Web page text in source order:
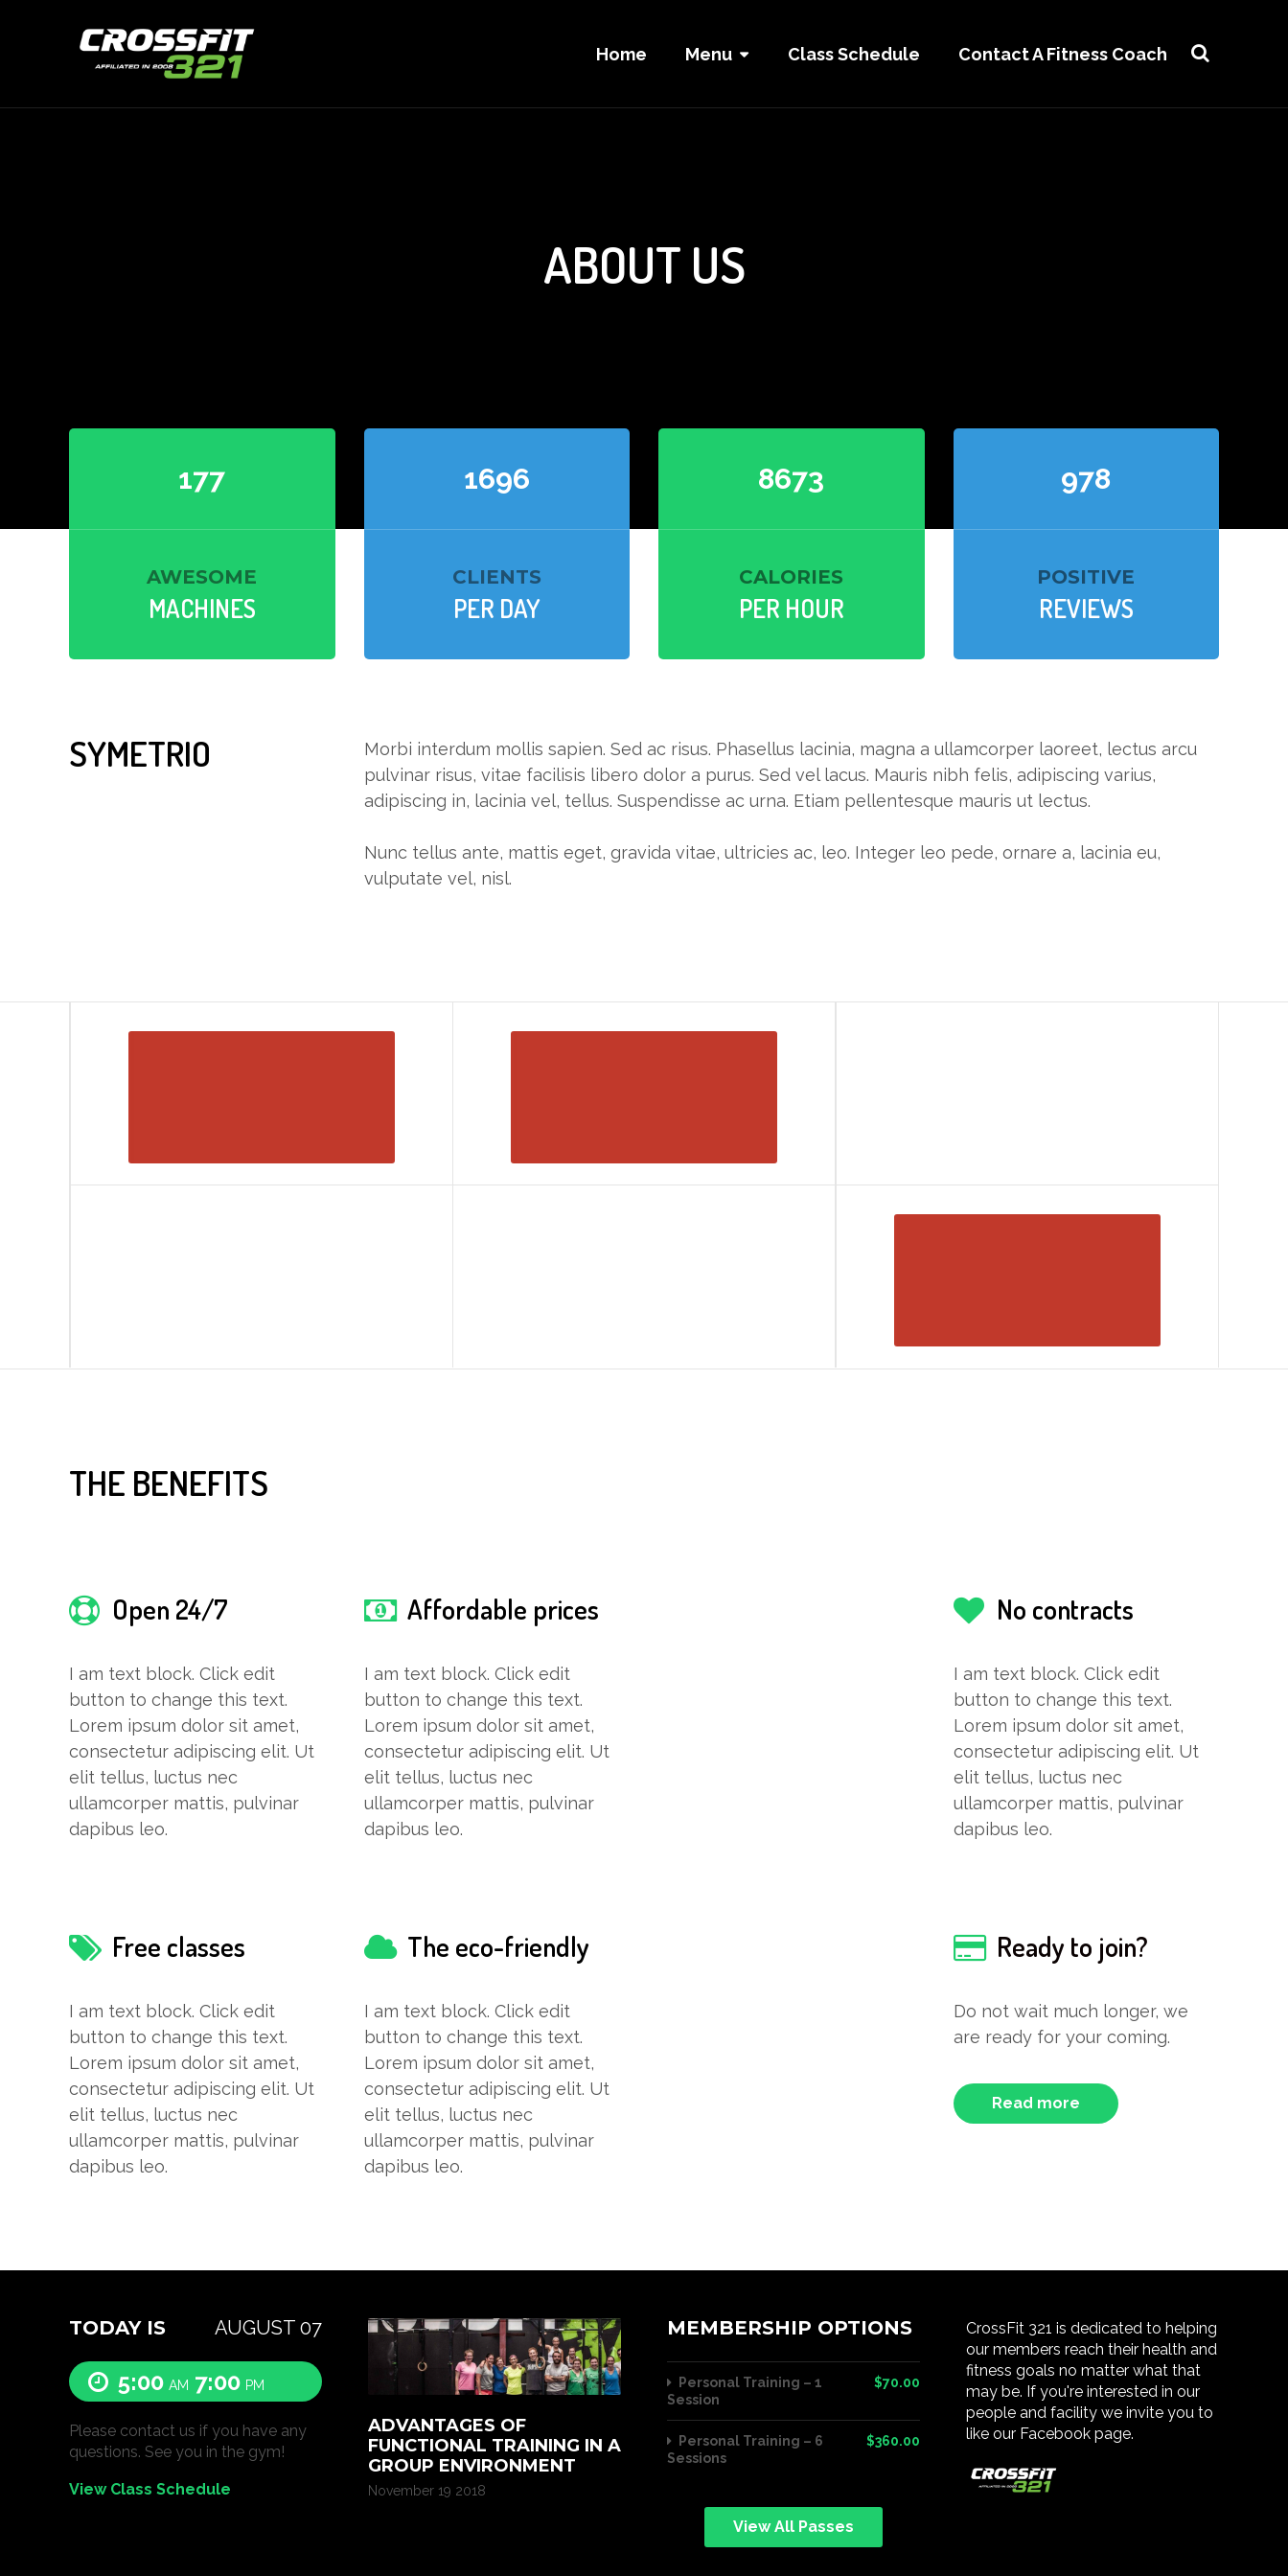
Home Menu Class Schedule Contact A Fitness Coach
ABOUT US
180
AWESOME
MACHINES
1724
CLIENTS
PER DAY
8816
CALORIES
PER HOUR
994
POSITIVE
REVIEWS
SYMETRIO
Morbi interdum mollis sapien. Sed ac risus. Phasellus lacinia, magna a ullamcorper laoreet, lectus arcu
pulvinar risus, vitae facilisis libero dolor a purus. Sed vel lacus. Mauris nibh felis, adipiscing varius,
adipiscing in, lacinia vel, tellus. Suspendisse ac urna. Etiam pellentesque mauris ut lectus.
Nunc tellus ante, mattis eget, gravida vitae, ultricies ac, leo. Integer leo pede, ornare a, lacinia eu,
vulputate vel, nisl.
THE BENEFITS
Open 24/7
I am text block. Click edit
button to change this text.
Lorem ipsum dolor sit amet,
consectetur adipiscing elit. Ut
elit tellus, luctus nec
ullamcorper mattis, pulvinar
dapibus leo.
Free classes
I am text block. Click edit
button to change this text.
Lorem ipsum dolor sit amet,
consectetur adipiscing elit. Ut
elit tellus, luctus nec
ullamcorper mattis, pulvinar
dapibus leo.
Affordable prices
I am text block. Click edit
button to change this text.
Lorem ipsum dolor sit amet,
consectetur adipiscing elit. Ut
elit tellus, luctus nec
ullamcorper mattis, pulvinar
dapibus leo.
The eco-friendly
I am text block. Click edit
button to change this text.
Lorem ipsum dolor sit amet,
consectetur adipiscing elit. Ut
elit tellus, luctus nec
ullamcorper mattis, pulvinar
dapibus leo.
No contracts
I am text block. Click edit
button to change this text.
Lorem ipsum dolor sit amet,
consectetur adipiscing elit. Ut
elit tellus, luctus nec
ullamcorper mattis, pulvinar
dapibus leo.
Ready to join?
Do not wait much longer, we
are ready for your coming.
Read more
TODAY IS AUGUST 07
5:00 AM 7:00 PM
Please contact us if you have any
questions. See you in the gym!
View Class Schedule
ADVANTAGES OF
FUNCTIONAL TRAINING IN A
GROUP ENVIRONMENT
November 19 2018
MEMBERSHIP OPTIONS
Personal Training – 1
Session
$70.00
Personal Training – 6
Sessions
$360.00
View All Passes
CrossFit 321 is dedicated to helping
our members reach their health and
fitness goals no matter what that
may be. If you're interested in our
people and facility we invite you to
like our Facebook page.